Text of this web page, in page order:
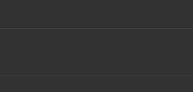
be
A new look to my cookery